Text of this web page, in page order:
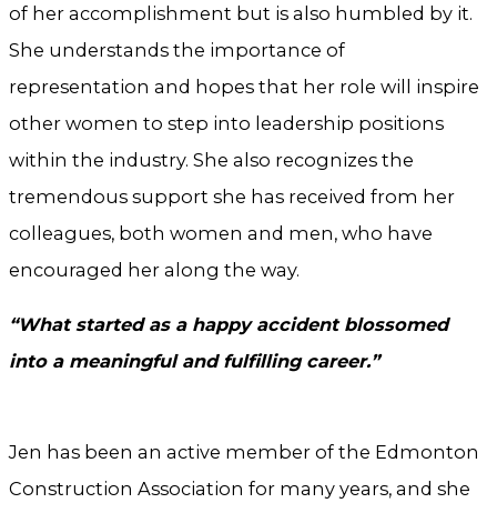
of her accomplishment but is also humbled by it.
She understands the importance of
representation and hopes that her role will inspire
other women to step into leadership positions
within the industry. She also recognizes the
tremendous support she has received from her
colleagues, both women and men, who have
encouraged her along the way.
“What started as a happy accident blossomed
into a meaningful and fulfilling career.”
Jen has been an active member of the Edmonton
Construction Association for many years, and she